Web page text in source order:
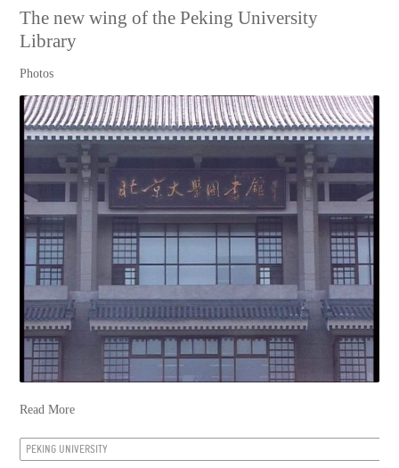
The new wing of the Peking University
Library
Photos
Read More
PEKING UNIVERSITY